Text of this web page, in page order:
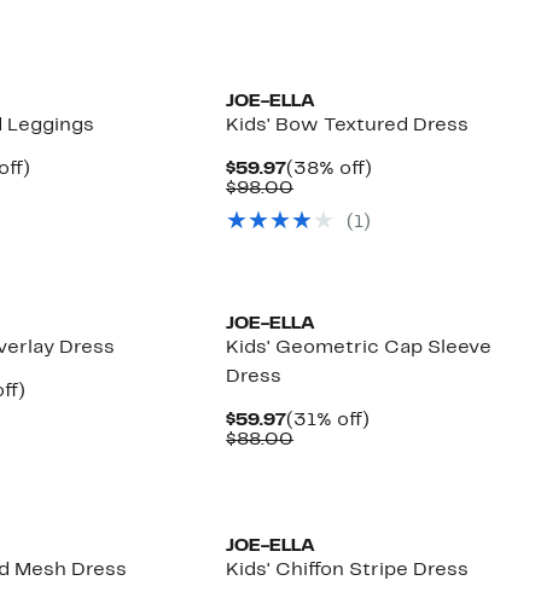
Leggings
JOE-ELLA
Kids' Bow Textured Dress
$59.97Current
Price
(38% off)
$98.00Comparable
$98.00
( 1)
Dress
JOE-ELLA
Kids' Geometric Cap Sleeve
Dress
$59.97Current
Price
(31% off)
$88.00Comparable
Mesh Dress
JOE-ELLA
Kids' Chiffon Stripe Dress